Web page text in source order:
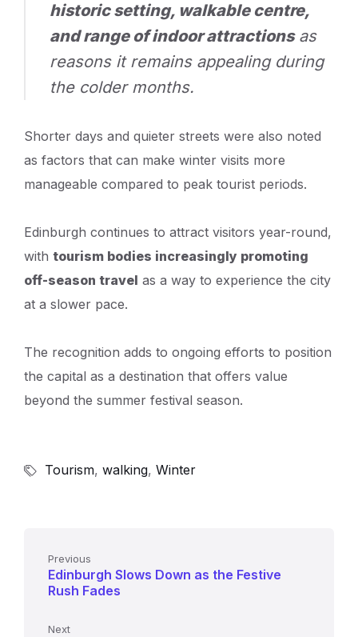
historic setting, walkable centre,
and range of indoor attractionsas
reasons it remains appealing during
the colder months.
Shorter days and quieter streets were also noted
as factors that can make winter visits more
manageable compared to peak tourist periods.
Edinburgh continues to attract visitors year-round,
with tourism bodies increasingly promoting
off-season travel as a way to experience the city
at a slower pace.
The recognition adds to ongoing efforts to position
the capital as a destination that offers value
beyond the summer festival season.
Tourism, walking, Winter
Previous
Edinburgh Slows Down as the Festive
Rush Fades
Next